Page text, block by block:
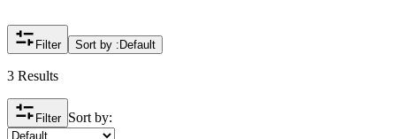
Filter Sort by : Default
3 Results
Filter Sort by: